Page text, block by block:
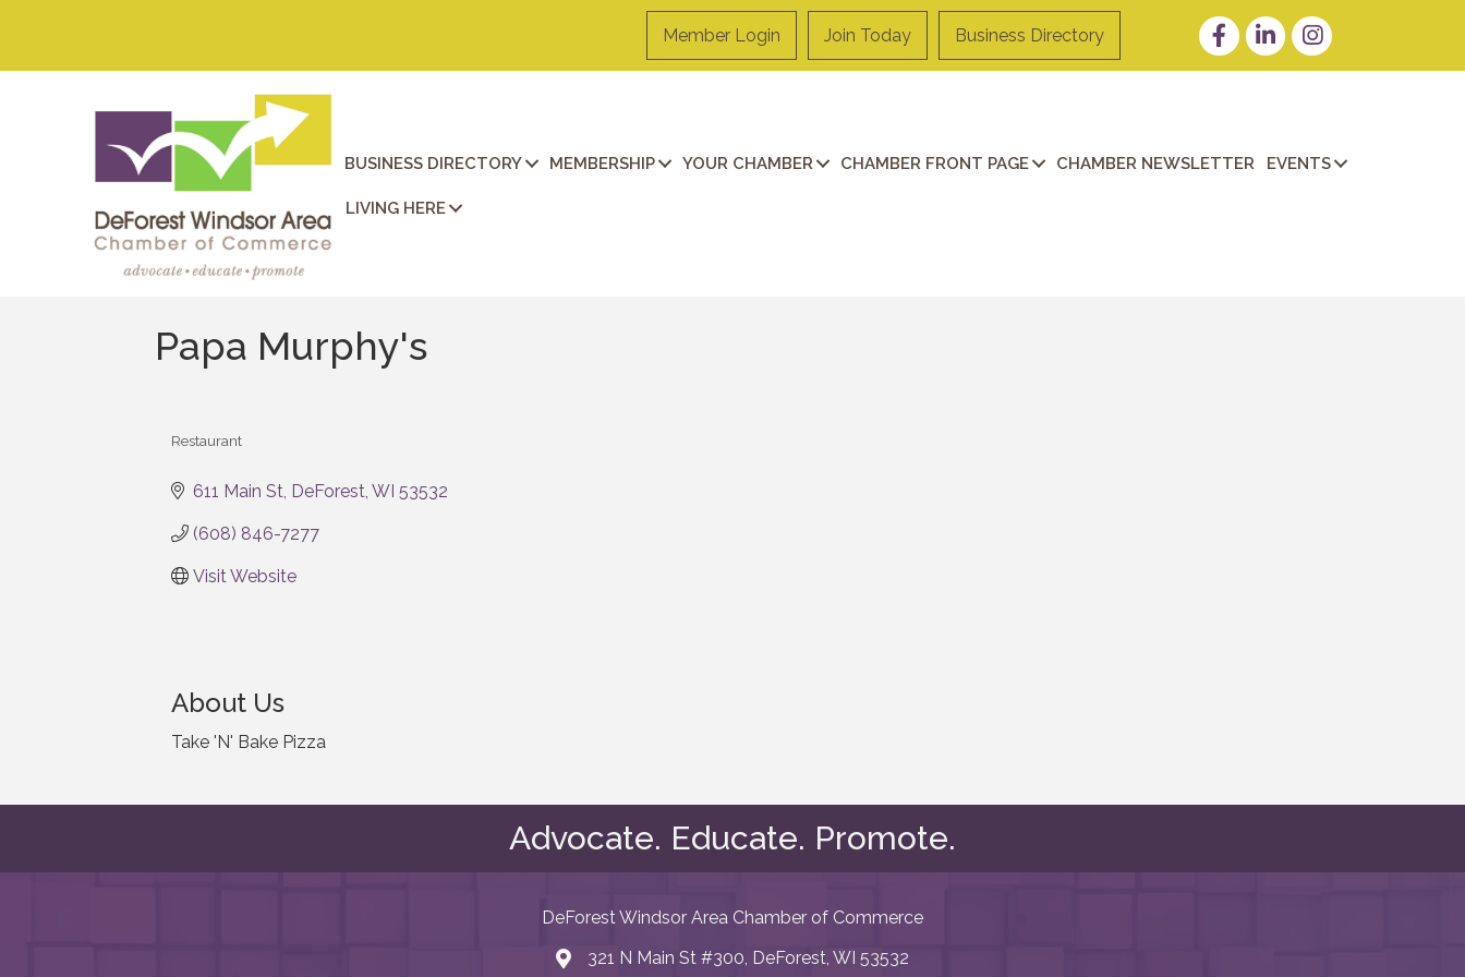
Member Login Join Today Business Directory FacebookLinkedInInstagram
BUSINESS DIRECTORY MEMBERSHIP YOUR CHAMBER CHAMBER FRONT PAGE CHAMBER NEWSLETTER EVENTS
LIVING HERE
Papa Murphy's
Restaurant
611 Main St DeForest WI 53532
(608) 846-7277
Visit Website
About Us
Take 'N' Bake Pizza
Advocate. Educate. Promote.
DeForest Windsor Area Chamber of Commerce
map and address
321 N Main St #300, DeForest, WI 53532